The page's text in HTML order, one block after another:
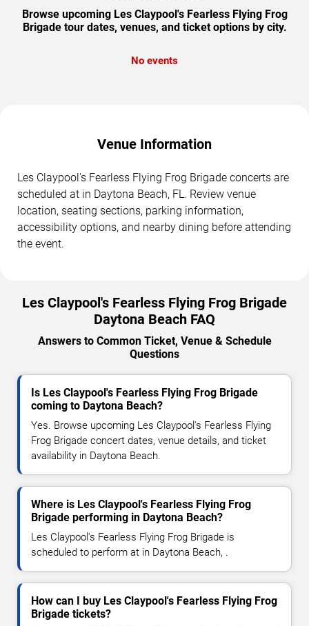
Browse upcoming Les Claypool's Fearless Flying Frog
Brigade tour dates, venues, and ticket options by city.
No events
Venue Information
Les Claypool's Fearless Flying Frog Brigade concerts are
scheduled at in Daytona Beach, FL. Review venue
location, seating sections, parking information,
accessibility options, and nearby dining before attending
the event.
Les Claypool's Fearless Flying Frog Brigade
Daytona Beach FAQ
Answers to Common Ticket, Venue & Schedule
Questions
Is Les Claypool's Fearless Flying Frog Brigade
coming to Daytona Beach?
Yes. Browse upcoming Les Claypool's Fearless Flying
Frog Brigade concert dates, venue details, and ticket
availability in Daytona Beach.
Where is Les Claypool's Fearless Flying Frog
Brigade performing in Daytona Beach?
Les Claypool's Fearless Flying Frog Brigade is
scheduled to perform at in Daytona Beach, .
How can I buy Les Claypool's Fearless Flying Frog
Brigade tickets?